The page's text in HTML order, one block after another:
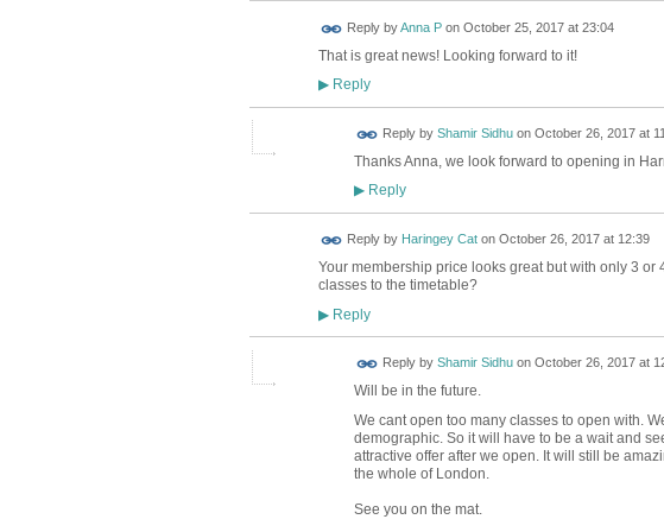
Reply byAnna Pon October 25, 2017 at 23:04
That is great news! Looking forward to it!
▶Reply
Reply by Shamir Sidhuon October 26, 2017 at
Thanks Anna, we look forward to opening in
▶Reply
Reply by Haringey Caton October 26, 2017 at 12:39
Your membership price looks great but with only 3 or
classes to the timetable?
▶Reply
Reply by Shamir Sidhuon October 26, 2017 at
Will be in the future.
We cant open too many classes to open with.
demographic. So it will have to be a wait and
attractive offer after we open. It will still be
the whole of London.
See you on the mat.